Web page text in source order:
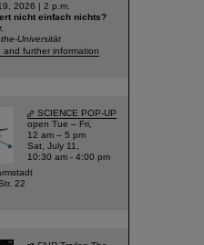
2026 | 2 p.m.
nicht einfach nichts?
Universität
and further information
SCIENCE POP-UP
open Tue – Fri,
12 am – 5 pm
Sat, July 11,
10:30 am - 4:00 pm
22